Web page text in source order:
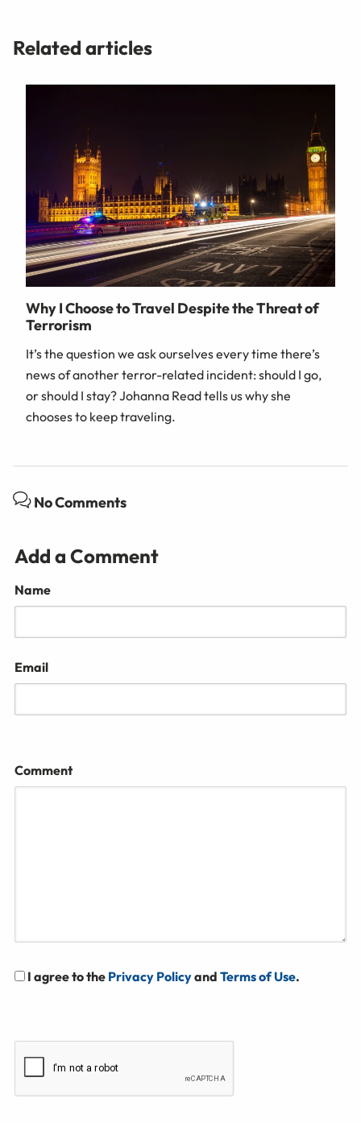
Related articles
Why I Choose to Travel Despite the Threat of
Terrorism
It’s the question we ask ourselves every time there’s
news of another terror-related incident: should I go,
or should I stay? Johanna Read tells us why she
chooses to keep traveling.
No Comments
Add a Comment
Name
Email
Comment
I agree to the Privacy Policyand Terms of Use.